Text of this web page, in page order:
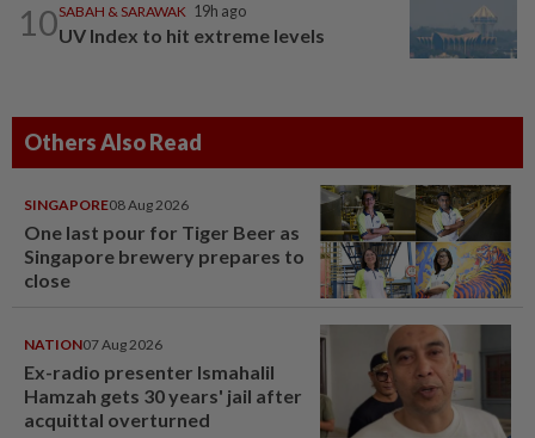
10SABAH & SARAWAK 19h ago
UV Index to hit extreme levels
Others Also Read
SINGAPORE08 Aug 2026
One last pour for Tiger Beer as
Singapore brewery prepares to
close
NATION07 Aug 2026
Ex-radio presenter Ismahalil
Hamzah gets 30 years' jail after
acquittal overturned